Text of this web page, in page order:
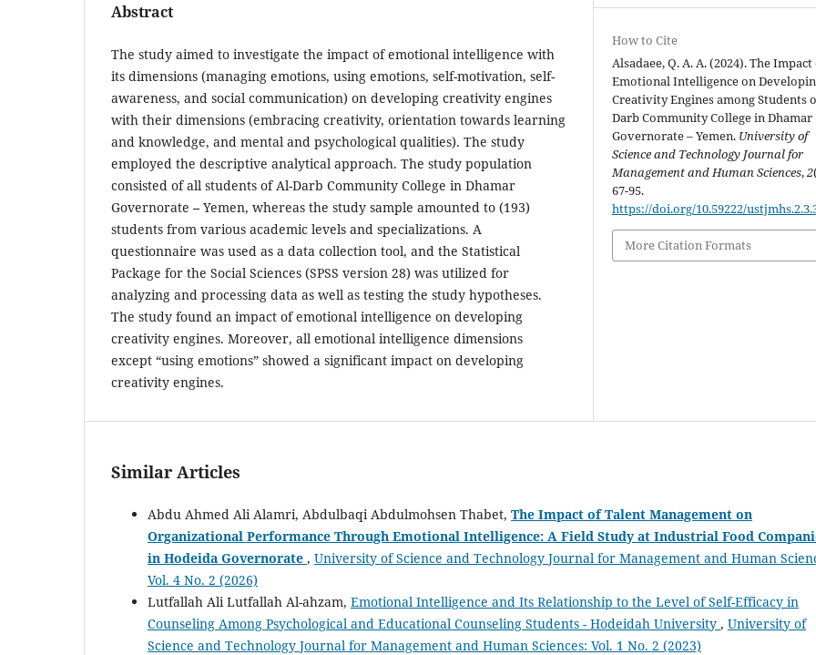
Abstract
The study aimed to investigate the impact of emotional intelligence with
its dimensions (managing emotions, using emotions, self-motivation, self-
awareness, and social communication) on developing creativity engines
with their dimensions (embracing creativity, orientation towards learning
and knowledge, and mental and psychological qualities). The study
employed the descriptive analytical approach. The study population
consisted of all students of Al-Darb Community College in Dhamar
Governorate – Yemen, whereas the study sample amounted to (193)
students from various academic levels and specializations. A
questionnaire was used as a data collection tool, and the Statistical
Package for the Social Sciences (SPSS version 28) was utilized for
analyzing and processing data as well as testing the study hypotheses.
The study found an impact of emotional intelligence on developing
creativity engines. Moreover, all emotional intelligence dimensions
except “using emotions” showed a significant impact on developing
creativity engines.
How to Cite
Alsadaee, Q. A. A. (2024). The
Emotional Intelligence on
Creativity Engines among Students
Darb Community College in Dhamar
Governorate – Yemen. University of
Science and Technology Journal for
Management and Human Sciences,2
67-95.
https://doi.org/10.59222/
More Citation Formats
Similar Articles
Abdu Ahmed Ali Alamri, Abdulbaqi Abdulmohsen Thabet, The Impact of Talent Management on
Organizational Performance Through Emotional Intelligence: A Field Study at Industrial Food
in Hodeida Governorate , University of Science and Technology Journal for Management and Human
Vol. 4 No. 2 (2026)
Lutfallah Ali Lutfallah Al-ahzam, Emotional Intelligence and Its Relationship to the Level of Self-Efficacy in
Counseling Among Psychological and Educational Counseling Students - Hodeidah University , University of
Science and Technology Journal for Management and Human Sciences: Vol. 1 No. 2 (2023)